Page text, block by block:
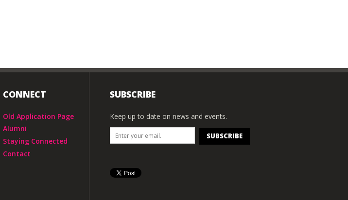
CONNECT
Old Application Page
Alumni
Staying Connected
Contact
SUBSCRIBE
Keep up to date on news and events.